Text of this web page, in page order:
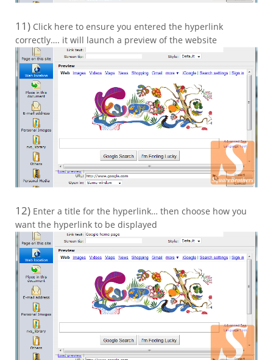
11) Click here to ensure you entered the hyperlink
correctly…. it will launch a preview of the website
12) Enter a title for the hyperlink… then choose how you
want the hyperlink to be displayed